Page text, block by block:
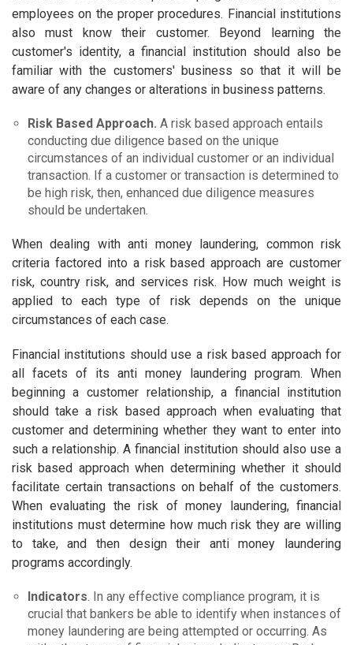
employees on the proper procedures. Financial institutions
also must know their customer. Beyond learning the
customer's identity, a financial institution should also be
familiar with the customers' business so that it will be
aware of any changes or alterations in business patterns.
Risk Based Approach. A risk based approach entails
conducting due diligence based on the unique
circumstances of an individual customer or an individual
transaction. If a customer or transaction is determined to
be high risk, then, enhanced due diligence measures
should be undertaken.
When dealing with anti money laundering, common risk
criteria factored into a risk based approach are customer
risk, country risk, and services risk. How much weight is
applied to each type of risk depends on the unique
circumstances of each case.
Financial institutions should use a risk based approach for
all facets of its anti money laundering program. When
beginning a customer relationship, a financial institution
should take a risk based approach when evaluating that
customer and determining whether they want to enter into
such a relationship. A financial institution should also use a
risk based approach when determining whether it should
facilitate certain transactions on behalf of the customers.
When evaluating the risk of money laundering, financial
institutions must determine how much risk they are willing
to take, and then design their anti money laundering
programs accordingly.
Indicators. In any effective compliance program, it is
crucial that bankers be able to identify when instances of
money laundering are being attempted or occurring. As